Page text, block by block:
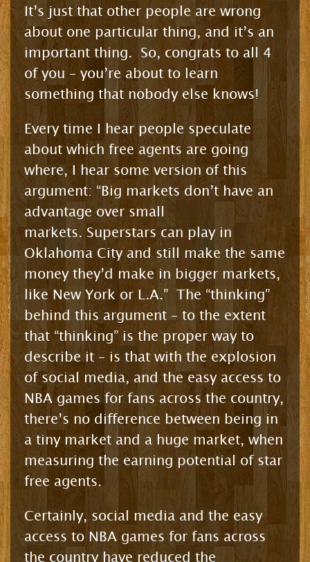
It’s just that other people are wrong
about one particular thing, and it’s an
important thing. So, congrats to all 4
of you – you’re about to learn
something that nobody else knows!
Every time I hear people speculate
about which free agents are going
where, I hear some version of this
argument: “Big markets don’t have an
advantage over small
markets. Superstars can play in
Oklahoma City and still make the same
money they’d make in bigger markets,
like New York or L.A.” The “thinking”
behind this argument – to the extent
that “thinking” is the proper way to
describe it – is that with the explosion
of social media, and the easy access to
NBA games for fans across the country,
there’s no difference between being in
a tiny market and a huge market, when
measuring the earning potential of star
free agents.
Certainly, social media and the easy
access to NBA games for fans across
the country have reduced the